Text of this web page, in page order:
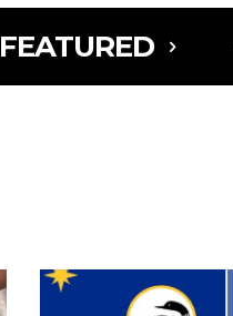
FEATURED